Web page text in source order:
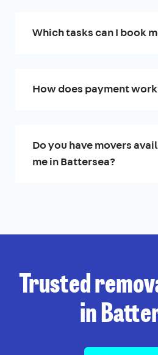
Which tasks can I book
How does payment
Do you have movers
me in Battersea?
Trusted
in